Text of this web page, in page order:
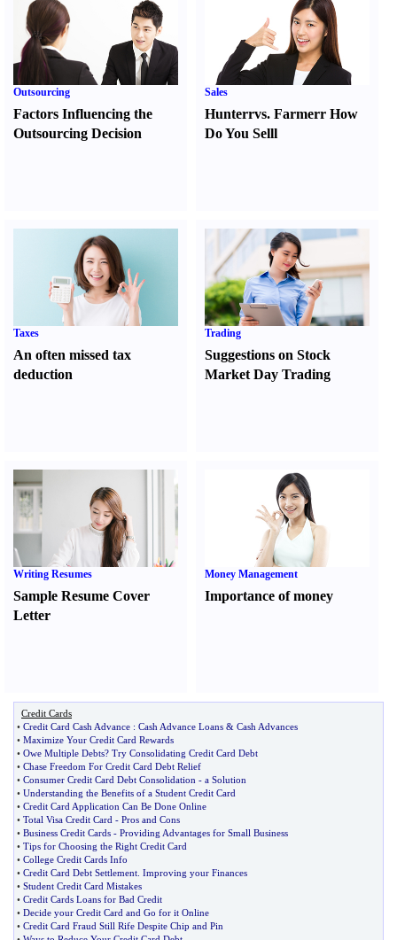
Outsourcing
Factors Influencing the
Outsourcing Decision
Sales
Hunterrvs. FarmerrHow
Do You Selll
Taxes
An often missed tax
deduction
Trading
Suggestions on Stock
Market Day Trading
Writing Resumes
Sample Resume Cover
Letter
Money Management
Importance of money
Credit Cards
• Credit Card Cash Advance : Cash Advance Loans & Cash Advances
• Maximize Your Credit Card Rewards
• Owe Multiple Debts? Try Consolidating Credit Card Debt
• Chase Freedom For Credit Card Debt Relief
• Consumer Credit Card Debt Consolidation - a Solution
• Understanding the Benefits of a Student Credit Card
• Credit Card Application Can Be Done Online
• Total Visa Credit Card - Pros and Cons
• Business Credit Cards - Providing Advantages for Small Business
• Tips for Choosing the Right Credit Card
• College Credit Cards Info
• Credit Card Debt Settlement Improving your Finances
• Student Credit Card Mistakes
• Credit Cards Loans for Bad Credit
• Decide your Credit Card and Go for it Online
• Credit Card Fraud Still Rife Despite Chip and Pin